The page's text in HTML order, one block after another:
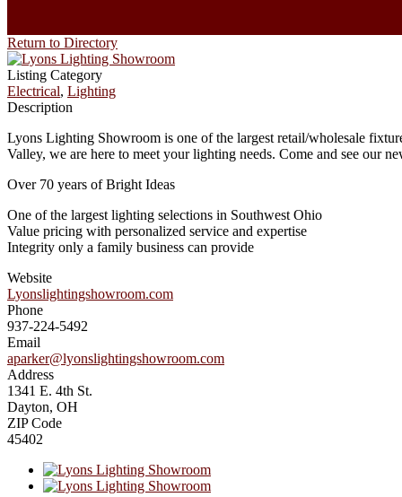
Return to Directory
Listing Category
Electrical, Lighting
Description
Lyons Lighting Showroom is one of the largest retail/wholesale
Valley, we are here to meet your lighting needs. Come and see our
Over 70 years of Bright Ideas
One of the largest lighting selections in Southwest Ohio
Value pricing with personalized service and expertise
Integrity only a family business can provide
Website
Lyonslightingshowroom.com
Phone
937-224-5492
Email
aparker@lyonslightingshowroom.com
Address
1341 E. 4th St.
Dayton, OH
ZIP Code
45402